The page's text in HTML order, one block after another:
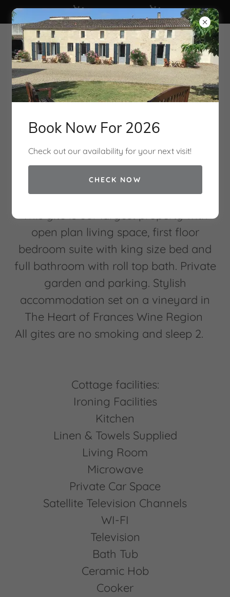
Clos Vieux Rochers
Vineyard & Gites
This gite is our largest property with
open plan living space, first floor
bedroom suite with king size bed and
full bathroom with roll top bath. Private
garden and parking. Stylish
accommodation set on a vineyard in
The Heart of Frances Wine Region
All gites are no smoking and sleep 2.
Cottage facilities:
Ironing Facilities
Kitchen
Linen & Towels Supplied
Living Room
Microwave
Private Car Space
Satellite Television Channels
WI-FI
Television
Bath Tub
Ceramic Hob
Cooker
Book Now For 2026
Check out our availability for your next visit!
CHECK NOW